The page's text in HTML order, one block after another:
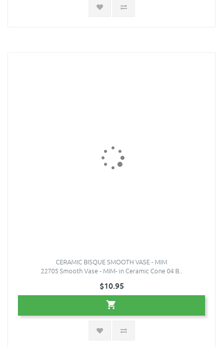
CERAMIC BISQUE SMOOTH VASE - MIM
22705 Smooth Vase - MIM- in Ceramic Cone 04 B..
$10.95